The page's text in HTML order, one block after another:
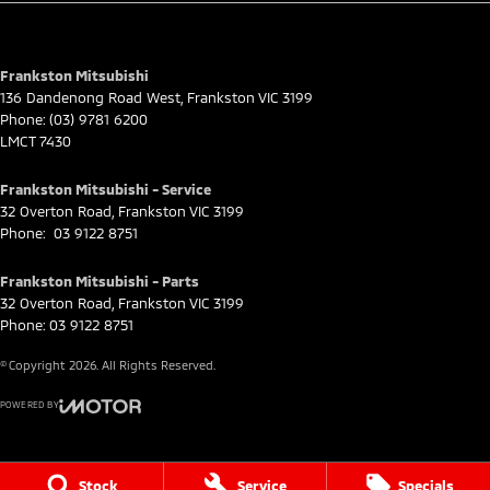
Stock Service Specials
Frankston Mitsubishi
136 Dandenong Road West Frankston VIC 3199
Phone: (03) 9781 6200
LMCT 7430
Frankston Mitsubishi - Service
32 Overton Road Frankston VIC 3199
Phone: 03 9122 8751
Frankston Mitsubishi - Parts
32 Overton Road Frankston VIC 3199
Phone: 03 9122 8751
© Copyright 2026 . All Rights Reserved.
POWERED BY